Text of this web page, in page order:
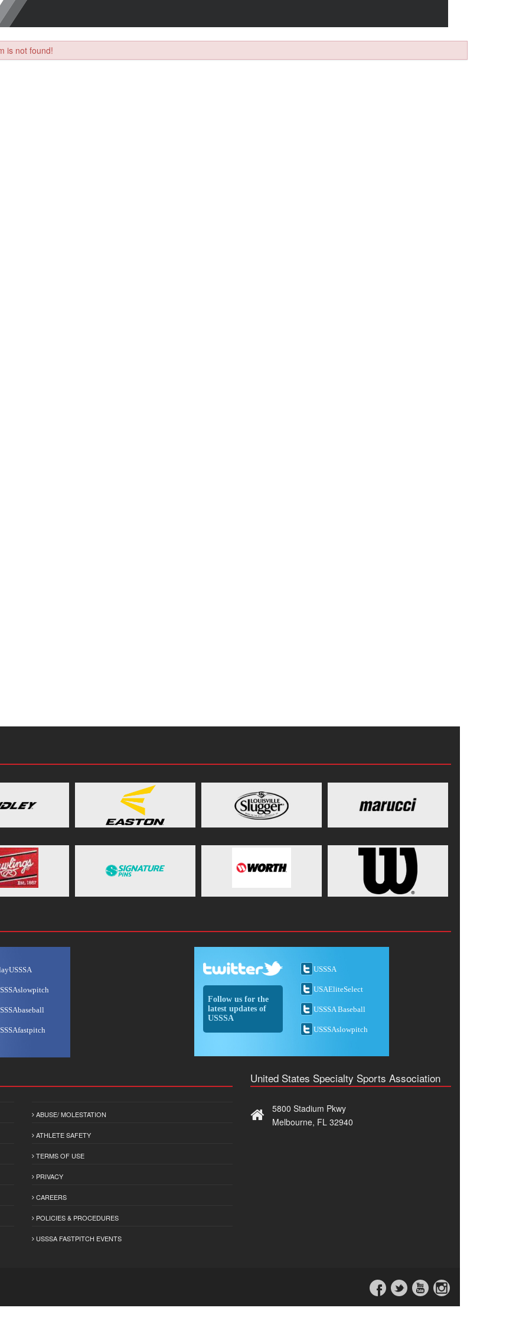
is not found!
Follow us for the
latest updates of
USSSA
USSSA
USAEliteSelect
USSSA Baseball
USSSAslowpitch
ABUSE/ MOLESTATION
ATHLETE SAFETY
TERMS OF USE
PRIVACY
CAREERS
POLICIES & PROCEDURES
USSSA FASTPITCH EVENTS
United States Specialty Sports Association
5800 Stadium Pkwy
Melbourne, FL 32940